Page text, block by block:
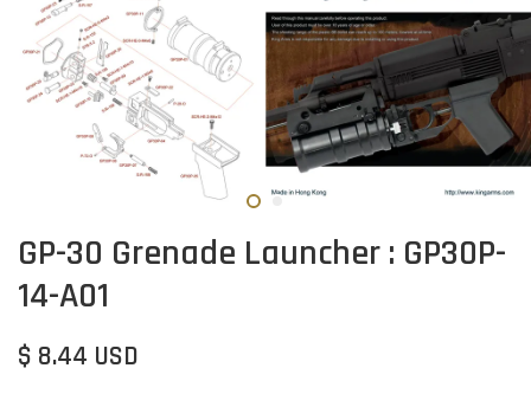
GP-30 Grenade Launcher : GP30P-
14-A01
$ 8.44 USD